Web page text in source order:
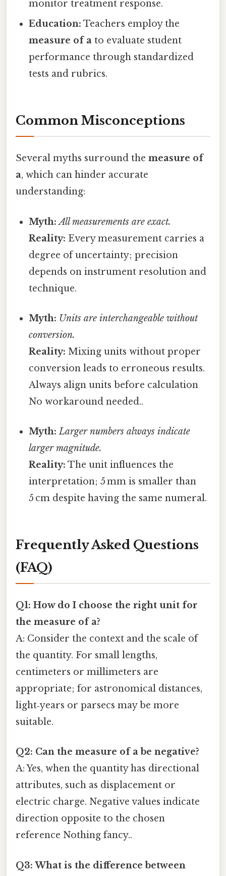
monitor treatment response.
Education: Teachers employ the
measure of a to evaluate student
performance through standardized
tests and rubrics.
Common Misconceptions
Several myths surround the measure of
a, which can hinder accurate
understanding:
Myth: All measurements are exact.
Reality: Every measurement carries a
degree of uncertainty; precision
depends on instrument resolution and
technique.
Myth: Units are interchangeable without
conversion.
Reality: Mixing units without proper
conversion leads to erroneous results.
Always align units before calculation
No workaround needed..
Myth: Larger numbers always indicate
larger magnitude.
Reality: The unit influences the
interpretation; 5 mm is smaller than
5 cm despite having the same numeral.
Frequently Asked Questions
(FAQ)
Q1: How do I choose the right unit for
the measure of a?
A: Consider the context and the scale of
the quantity. For small lengths,
centimeters or millimeters are
appropriate; for astronomical distances,
light‑years or parsecs may be more
suitable.
Q2: Can the measure of a be negative?
A: Yes, when the quantity has directional
attributes, such as displacement or
electric charge. Negative values indicate
direction opposite to the chosen
reference Nothing fancy..
Q3: What is the difference between